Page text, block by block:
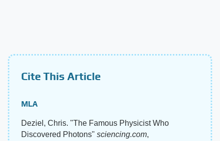
Cite This Article
MLA
Deziel, Chris. "The Famous Physicist Who
Discovered Photons" sciencing.com,